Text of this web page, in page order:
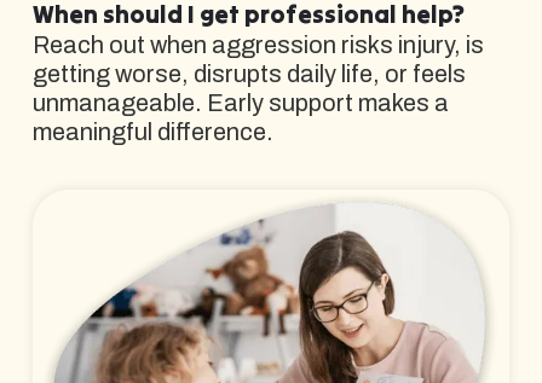
When should I get professional help?
Reach out when aggression risks injury, is
getting worse, disrupts daily life, or feels
unmanageable. Early support makes a
meaningful difference.